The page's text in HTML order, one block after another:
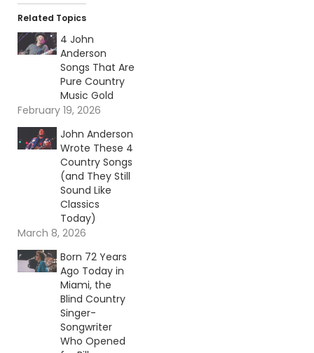
Related Topics
4 John
Anderson
Songs That Are
Pure Country
Music Gold
February 19, 2026
John Anderson
Wrote These 4
Country Songs
(and They Still
Sound Like
Classics
Today)
March 8, 2026
Born 72 Years
Ago Today in
Miami, the
Blind Country
Singer-
Songwriter
Who Opened